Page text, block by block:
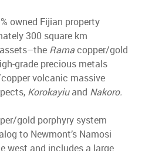
owned Fijian property
300 square km
Ramacopper/gold
grade precious metals
volcanic massive
Korokayiuand Nakoro.
gold porphyry system
to Newmont’s Namosi
west and includes a large